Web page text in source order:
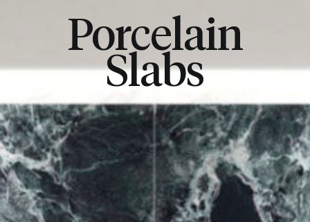
Porcelain
Slabs